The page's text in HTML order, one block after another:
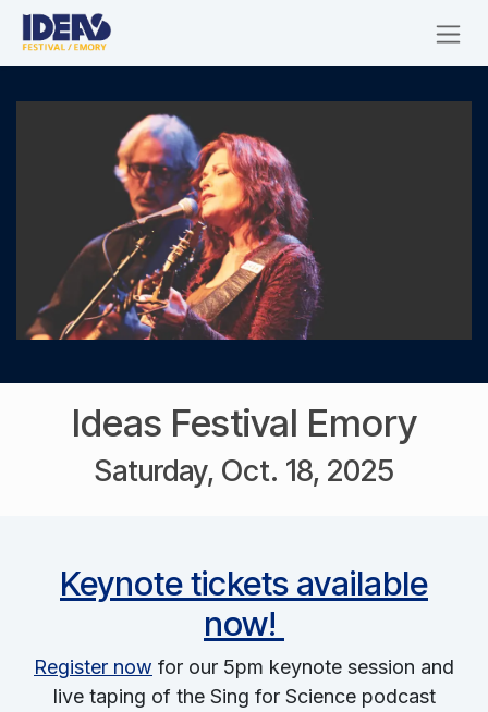
Skip to Content
Ideas Festival Emory
Saturday, Oct. 18, 2025
Keynote tickets available
now!
Register now for our 5pm keynote session and
live taping of the Sing for Science podcast